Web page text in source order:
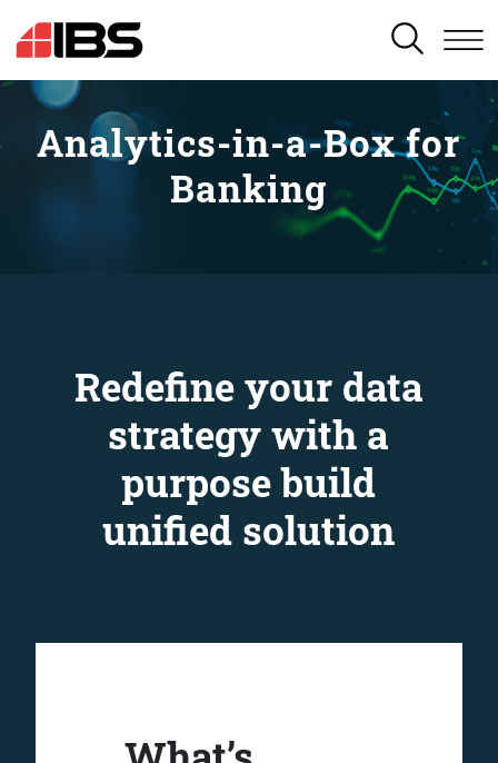
SEARCH
Analytics-in-a-Box for
Banking
Redefine your data
strategy with a
purpose build
unified solution